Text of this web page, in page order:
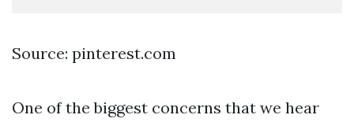
Source: pinterest.com
One of the biggest concerns that we hear